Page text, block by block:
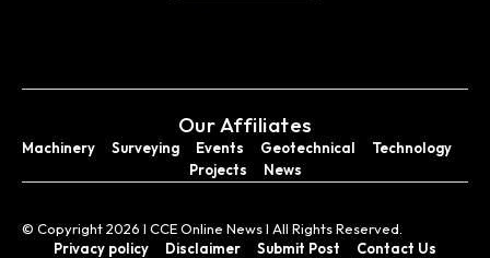
Our Affiliates
Machinery Surveying Events Geotechnical
Technology
Projects
News
© Copyright 2026 I CCE Online News I All Rights Reserved.
Privacy policy
Disclaimer Submit Post Contact Us